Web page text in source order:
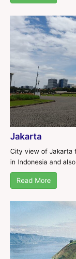
Jakarta
City view of Jakarta
in Indonesia and
Read More